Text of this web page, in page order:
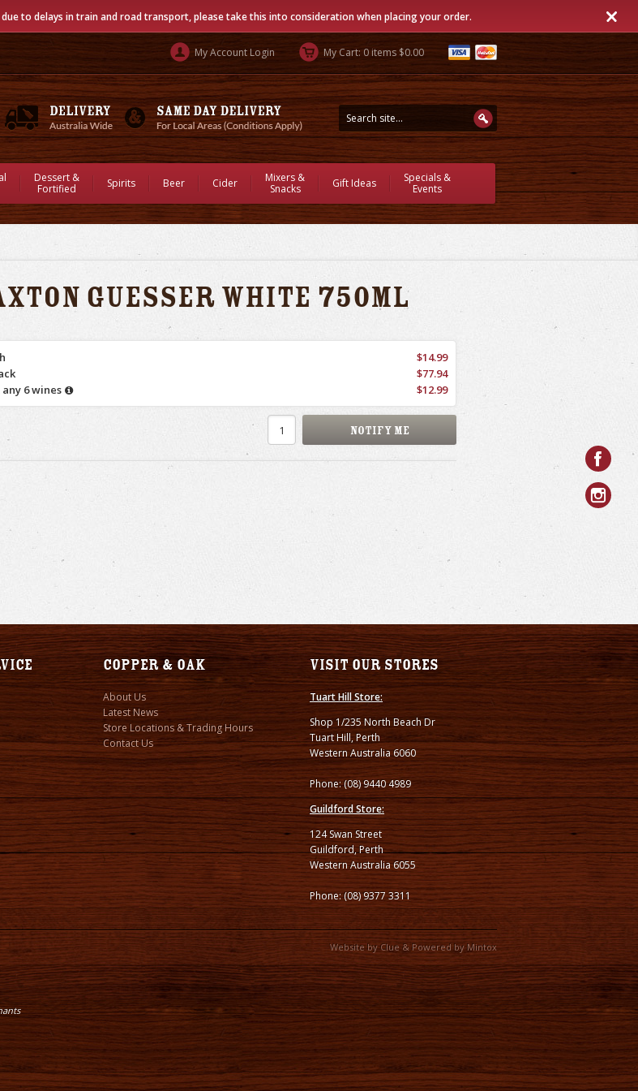
to delays in train and road transport, please take this into consideration when placing your order.
My Account Login My Cart: 0 items $0.00
Dessert &
Fortified
Spirits Beer Cider
Mixers &
Snacks
Gift Ideas
Specials &
Events
Guesser White 750ml
$14.99
$77.94
6 wines
$12.99
Copper & Oak
About Us
Latest News
Store Locations & Trading Hours
Contact Us
Visit our stores
Tuart Hill Store:
Shop 1/235 North Beach Dr
Tuart Hill, Perth
Western Australia 6060
Phone: (08) 9440 4989
Guildford Store:
124 Swan Street
Guildford, Perth
Western Australia 6055
Phone: (08) 9377 3311
Website byClue & Powered by Mintox